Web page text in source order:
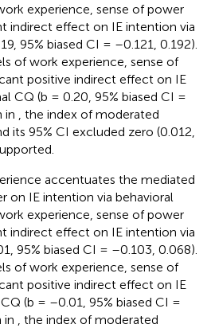
experience, sense of power
indirect effect on IE intention via
95% biased CI = –0.121, 0.192).
of work experience, sense of
positive indirect effect on IE
CQ (b = 0.20, 95% biased CI =
in
, the index of moderated
its 95% CI excluded zero (0.012,
accentuates the mediated
on IE intention via behavioral
experience, sense of power
indirect effect on IE intention via
95% biased CI = –0.103, 0.068).
of work experience, sense of
positive indirect effect on IE
(b = –0.01, 95% biased CI =
in
, the index of moderated